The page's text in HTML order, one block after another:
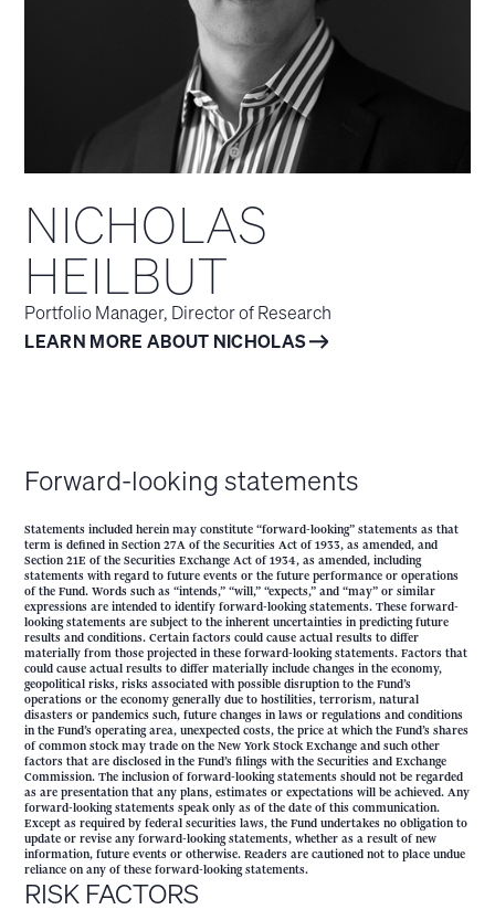
NICHOLAS
HEILBUT
Portfolio Manager, Director of Research
LEARN MORE ABOUT NICHOLAS
Forward-looking statements
Statements included herein may constitute “forward-looking” statements as that
term is defined in Section 27A of the Securities Act of 1933, as amended, and
Section 21E of the Securities Exchange Act of 1934, as amended, including
statements with regard to future events or the future performance or operations
of the Fund. Words such as “intends,” “will,” “expects,” and “may” or similar
expressions are intended to identify forward-looking statements. These forward-
looking statements are subject to the inherent uncertainties in predicting future
results and conditions. Certain factors could cause actual results to differ
materially from those projected in these forward-looking statements. Factors that
could cause actual results to differ materially include changes in the economy,
geopolitical risks, risks associated with possible disruption to the Fund’s
operations or the economy generally due to hostilities, terrorism, natural
disasters or pandemics such, future changes in laws or regulations and conditions
in the Fund’s operating area, unexpected costs, the price at which the Fund’s shares
of common stock may trade on the New York Stock Exchange and such other
factors that are disclosed in the Fund’s filings with the Securities and Exchange
Commission. The inclusion of forward-looking statements should not be regarded
as are presentation that any plans, estimates or expectations will be achieved. Any
forward-looking statements speak only as of the date of this communication.
Except as required by federal securities laws, the Fund undertakes no obligation to
update or revise any forward-looking statements, whether as a result of new
information, future events or otherwise. Readers are cautioned not to place undue
reliance on any of these forward-looking statements.
RISK FACTORS